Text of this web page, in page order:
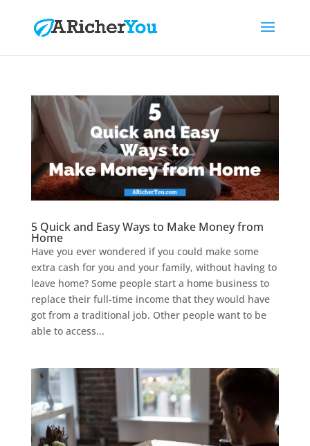
5 Quick and Easy Ways to Make Money from
Home
Have you ever wondered if you could make some
extra cash for you and your family, without having to
leave home? Some people start a home business to
replace their full-time income that they would have
got from a traditional job. Other people want to be
able to access...